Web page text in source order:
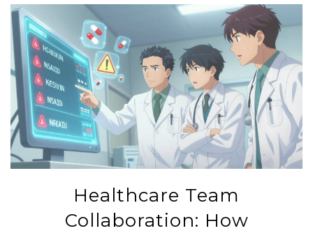
Healthcare Team
Collaboration: How